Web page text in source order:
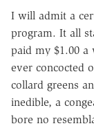
I will admit a
program. It all
paid my $1.00
ever concocted
collard greens
inedible, a
bore no